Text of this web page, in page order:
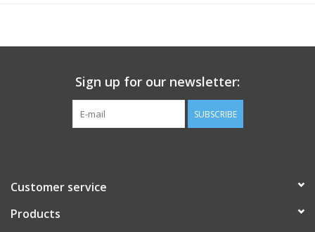
Sign up for our newsletter:
SUBSCRIBE
Customer service
Products